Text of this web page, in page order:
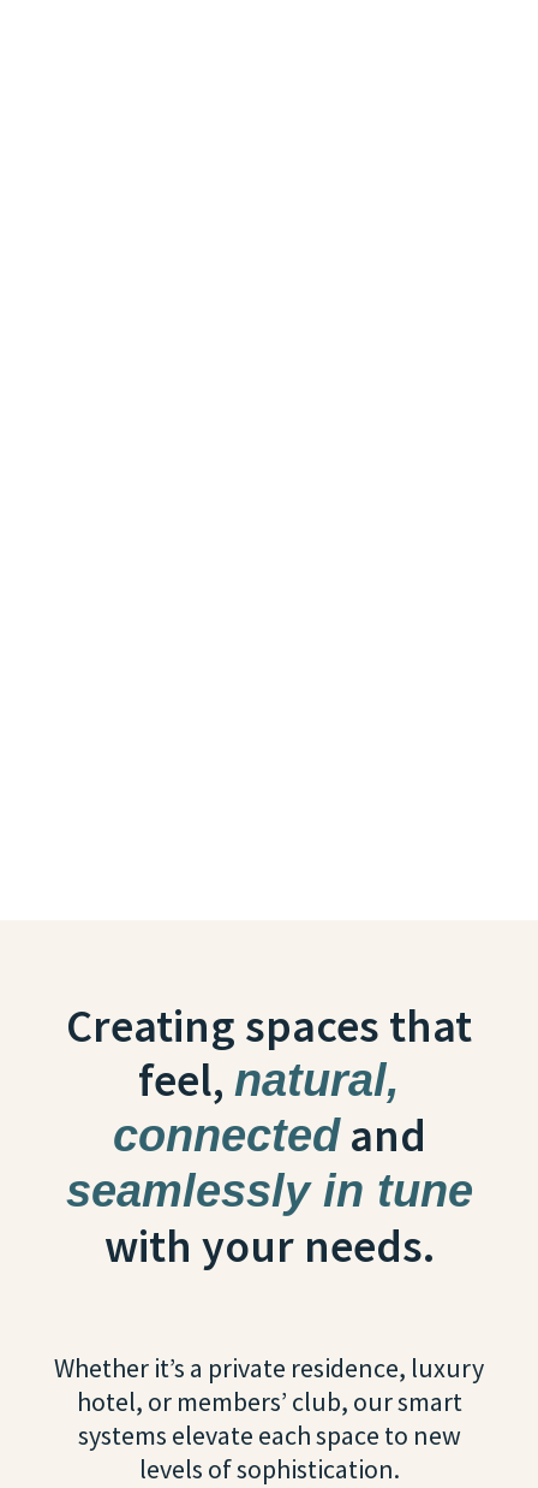
Creating spaces that
feel, natural,
connectedand
seamlessly in tune
with your needs.
Whether it’s a private residence, luxury
hotel, or members’ club, our smart
systems elevate each space to new
levels of sophistication.